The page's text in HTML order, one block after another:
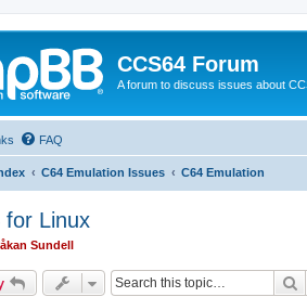
CCS64 Forum
A forum to discuss issues about
FAQ
C64 Emulation Issues C64 Emulation
for Linux
Sundell